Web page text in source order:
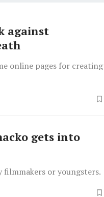
against
online pages for creating
gets into
filmmakers or youngsters.